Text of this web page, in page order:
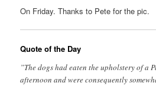
On Friday. Thanks to Pete for the pic.
Quote of the Day
”The dogs had eaten the upholstery of a
afternoon and were consequently